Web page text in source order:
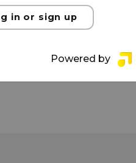
in or sign up
Powered by